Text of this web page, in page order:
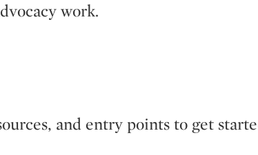
work.
and entry points to get